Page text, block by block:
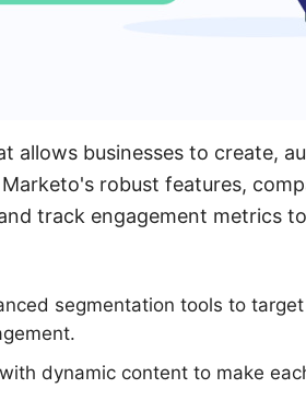
allows businesses to create,
robust features,
track engagement metrics
segmentation tools to
dynamic content to make